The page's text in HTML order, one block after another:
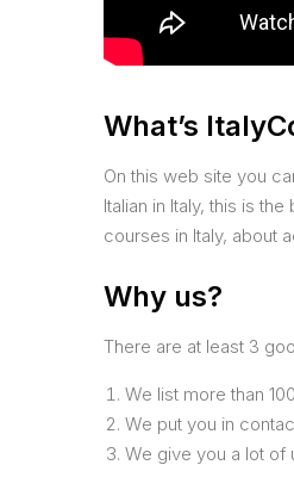
What’s
On this web site you
Italian in Italy, this is
courses in Italy, about
Why us?
There are at least 3
We list more than
We put you in
We give you a lot